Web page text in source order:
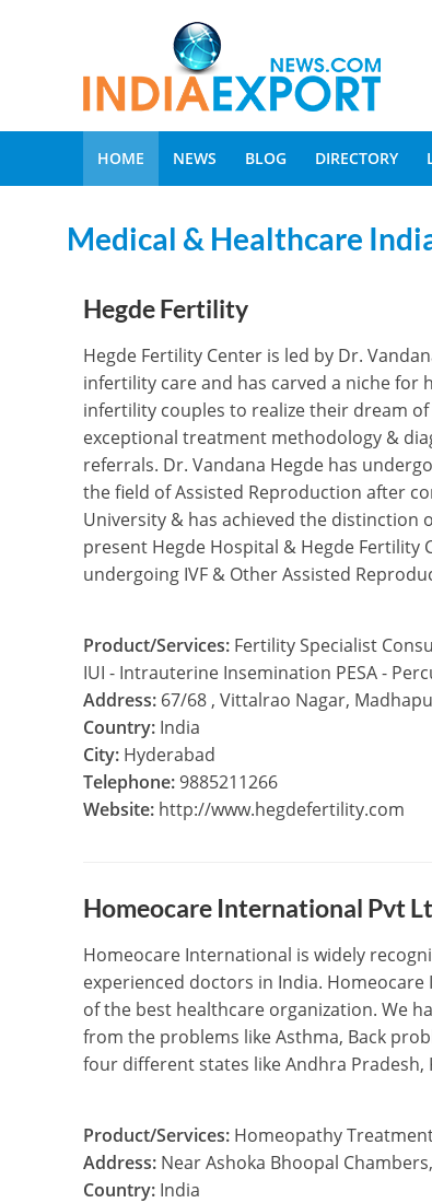
HOME NEWS BLOG DIRECTORY
Medical & Healthcare
Hegde Fertility
Hegde Fertility Center is led by Dr.
infertility care and has carved a niche for
infertility couples to realize their dream
exceptional treatment methodology &
referrals. Dr. Vandana Hegde has
the field of Assisted Reproduction after
University & has achieved the distinction
present Hegde Hospital & Hegde
undergoing IVF & Other Assisted
Product/Services: Fertility Specialist
IUI - Intrauterine Insemination PESA -
Address: 67/68 , Vittalrao Nagar,
Country: India
City: Hyderabad
Telephone:9885211266
Website:http://www.hegdefertility.com
Homeocare International Pvt
Homeocare International is widely
experienced doctors in India.
of the best healthcare organization. We
from the problems like Asthma, Back
four different states like Andhra Pradesh,
Product/Services: Homeopathy
Address: Near Ashoka Bhoopal
Country: India